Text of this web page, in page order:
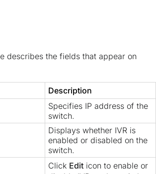
describes the fields that appear on
Description
Specifies IP address of the
switch.
Displays whether IVR is
enabled or disabled on the
switch.
Click Edit icon to enable or